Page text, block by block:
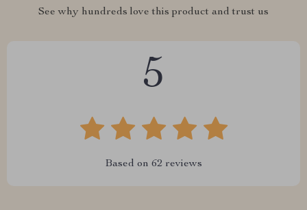
See why hundreds love this product and trust us
5
Based on 62 reviews